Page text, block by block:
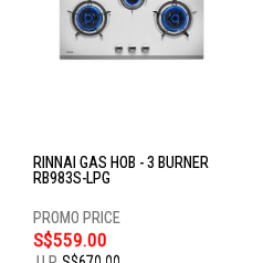
RINNAI GAS HOB - 3 BURNER
RB983S-LPG
S$559.00